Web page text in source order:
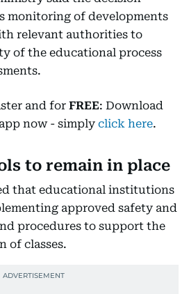
monitoring of developments
relevant authorities to
of the educational process
and for FREE: Download
now - simply click here.
to remain in place
that educational institutions
approved safety and
procedures to support the
of classes.